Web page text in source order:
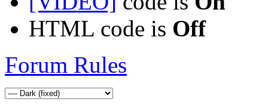
HTML code is Off
Forum Rules